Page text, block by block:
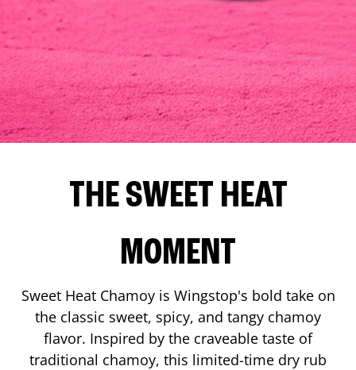
THE SWEET HEAT
MOMENT
Sweet Heat Chamoy is Wingstop's bold take on
the classic sweet, spicy, and tangy chamoy
flavor. Inspired by the craveable taste of
traditional chamoy, this limited-time dry rub